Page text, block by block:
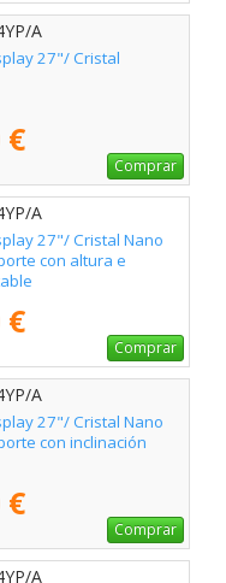
A
27"/ Cristal
€
Comprar
A
27"/ Cristal Nano
con altura e
€
Comprar
A
27"/ Cristal Nano
con inclinación
€
Comprar
A